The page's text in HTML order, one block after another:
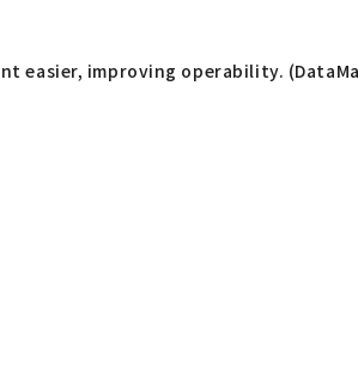
easier, improving operability.